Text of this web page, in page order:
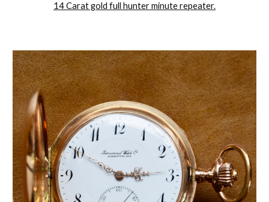
14 Carat gold full hunter minute repeater.